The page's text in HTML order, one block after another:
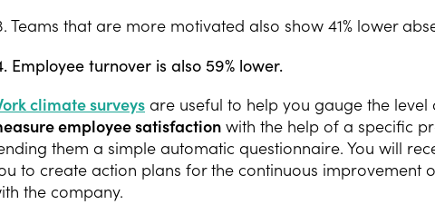
Teams that are more motivated also show 41% lower
Employee turnover is also 59% lower.
climate surveys are useful to help you gauge the
employee satisfaction with the help of a specific
them a simple automatic questionnaire. You will
to create action plans for the continuous improvement
the company.